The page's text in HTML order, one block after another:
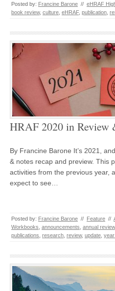
Posted by: Francine Barone // eHRAF
book review, culture eHRAF, publication
HRAF 2020 in Review
By Francine Barone It’s 2021,
& notes recap and preview. This
activities from the previous year,
expect to see…
Posted by: Francine Barone // Feature //
Workbooks announcements annual review
publications research review, update